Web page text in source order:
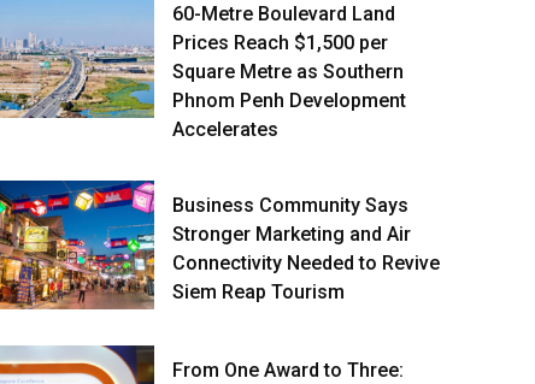
60-Metre Boulevard Land
Prices Reach $1,500 per
Square Metre as Southern
Phnom Penh Development
Accelerates
Business Community Says
Stronger Marketing and Air
Connectivity Needed to Revive
Siem Reap Tourism
From One Award to Three: